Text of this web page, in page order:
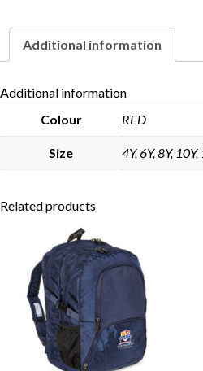
Additional information
Additional information
Colour
RED
Size 4Y, 6Y, 8Y,
Related products